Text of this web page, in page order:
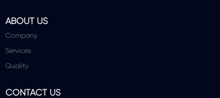
ABOUT US
Company
Services
Quality
CONTACT US